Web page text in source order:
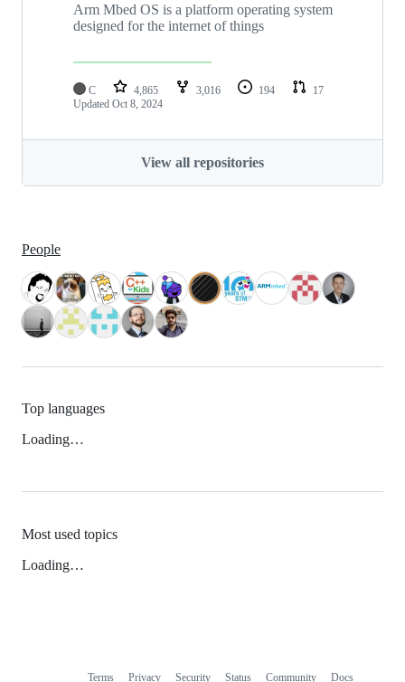
Arm Mbed OS is a platform operating system
designed for the internet of things
C 4,865 3,016 194
17
Updated Oct 8, 2024
View all repositories
People
Top languages
Loading…
Most used topics
Loading…
Terms Privacy Security Status Community Docs